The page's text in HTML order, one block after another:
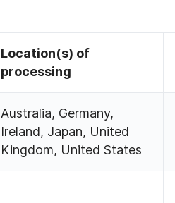
Location(s) of
processing
Australia, Germany,
Ireland, Japan, United
Kingdom, United States